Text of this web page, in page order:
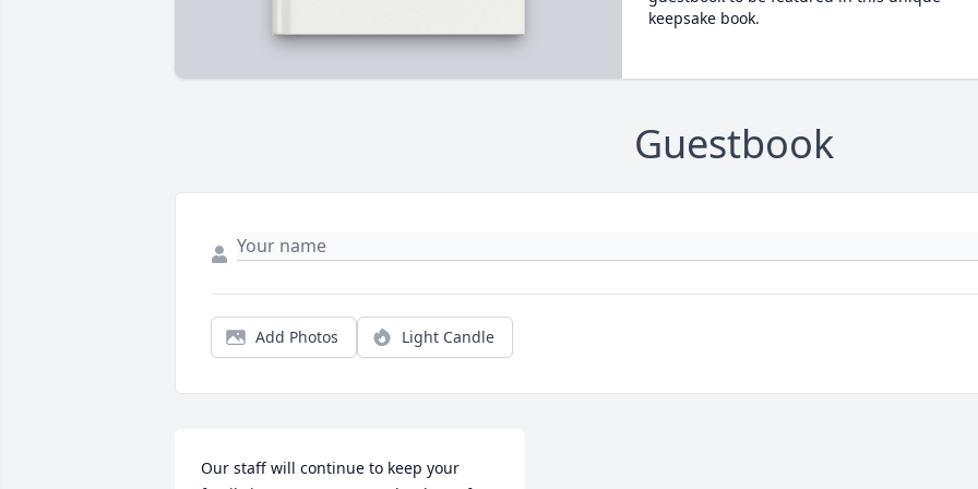
keepsake book.
Guestbook
Add Photos Light Candle
Our staff will continue to keep your